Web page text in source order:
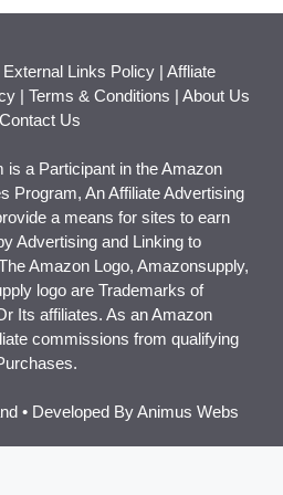
External Links Policy | Affliate
| Terms & Conditions | About Us
Contact Us
is a Participant in the Amazon
Program, An Affiliate Advertising
a means for sites to earn
Advertising and Linking to
Amazon Logo, Amazonsupply,
logo are Trademarks of
Its affiliates. As an Amazon
commissions from qualifying
• Developed ByAnimus Webs